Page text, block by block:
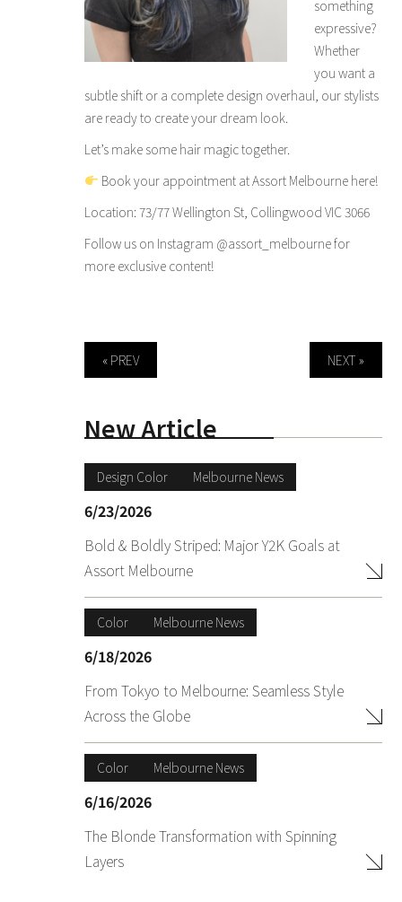
something
expressive?
Whether
you want a
subtle shift or a complete design overhaul, our stylists
are ready to create your dream look.
Let’s make some hair magic together.
Book your appointment at Assort Melbourne here!
Location: 73/77 Wellington St, Collingwood VIC 3066
Follow us on Instagram @assort_melbournefor
more exclusive content!
« PREV NEXT »
New Article
Design Color Melbourne News
6/23/2026
Bold & Boldly Striped: Major Y2K Goals at
Assort Melbourne
Color Melbourne News
6/18/2026
From Tokyo to Melbourne: Seamless Style
Across the Globe
Color Melbourne News
6/16/2026
The Blonde Transformation with Spinning
Layers